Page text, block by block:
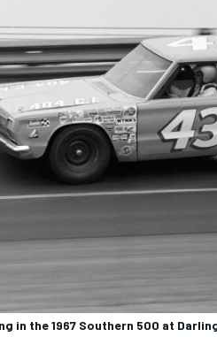
in the 1967 Southern 500 at